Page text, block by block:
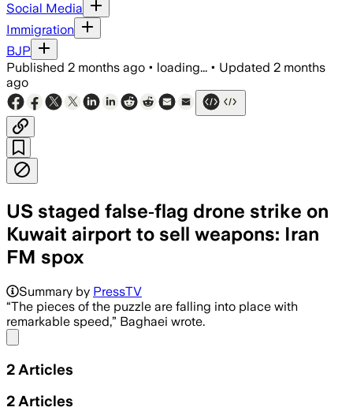
Social Media
Immigration
BJP
Published 2 months ago • loading... • Updated 2 months
ago
US staged false‑flag drone strike on
Kuwait airport to sell weapons: Iran
FM spox
Summary by PressTV
“The pieces of the puzzle are falling into place with
remarkable speed,” Baghaei wrote.
2 Articles
2 Articles